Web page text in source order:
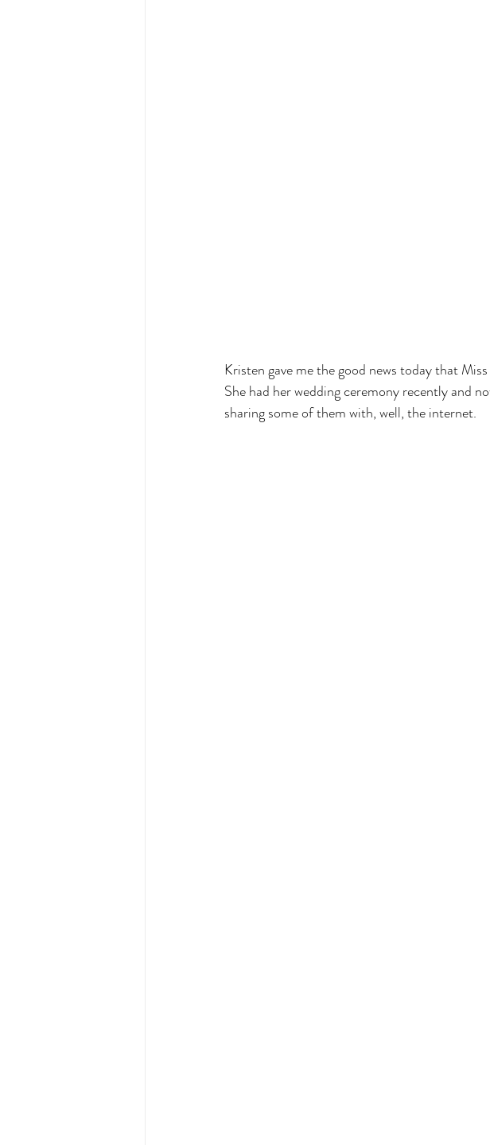
Kristen gave me the good news today that
She had her wedding ceremony recently and
sharing some of them with, well, the internet.